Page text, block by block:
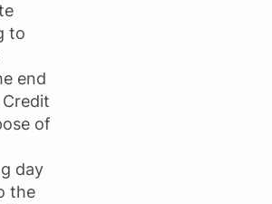
to
end
of
day
the